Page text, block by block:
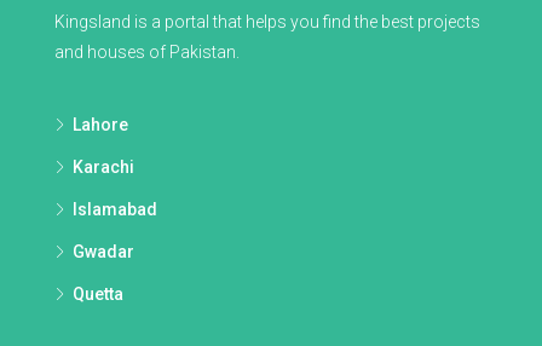
Kingsland is a portal that helps you find the best projects
and houses of Pakistan.
Lahore
Karachi
Islamabad
Gwadar
Quetta